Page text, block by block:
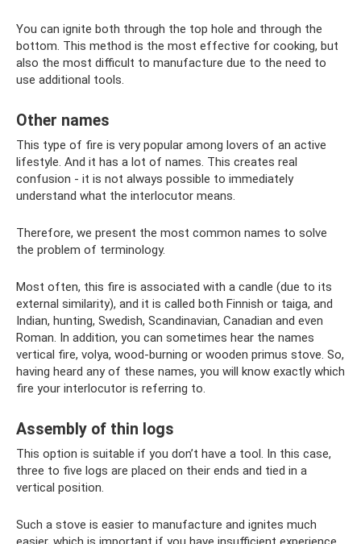
You can ignite both through the top hole and through the
bottom. This method is the most effective for cooking, but
also the most difficult to manufacture due to the need to
use additional tools.
Other names
This type of fire is very popular among lovers of an active
lifestyle. And it has a lot of names. This creates real
confusion - it is not always possible to immediately
understand what the interlocutor means.
Therefore, we present the most common names to solve
the problem of terminology.
Most often, this fire is associated with a candle (due to its
external similarity), and it is called both Finnish or taiga, and
Indian, hunting, Swedish, Scandinavian, Canadian and even
Roman. In addition, you can sometimes hear the names
vertical fire, volya, wood-burning or wooden primus stove. So,
having heard any of these names, you will know exactly which
fire your interlocutor is referring to.
Assembly of thin logs
This option is suitable if you don’t have a tool. In this case,
three to five logs are placed on their ends and tied in a
vertical position.
Such a stove is easier to manufacture and ignites much